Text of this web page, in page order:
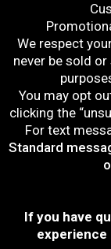
We respect
never be sold
You may opt
clicking the
For text
Standard
If you have
experience